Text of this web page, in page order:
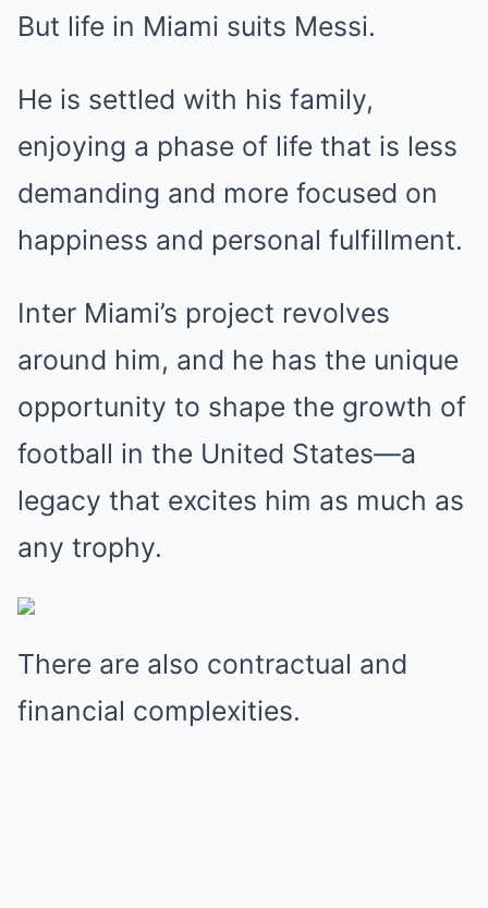
But life in Miami suits Messi.
He is settled with his family,
enjoying a phase of life that is less
demanding and more focused on
happiness and personal fulfillment.
Inter Miami’s project revolves
around him, and he has the unique
opportunity to shape the growth of
football in the United States—a
legacy that excites him as much as
any trophy.
There are also contractual and
financial complexities.